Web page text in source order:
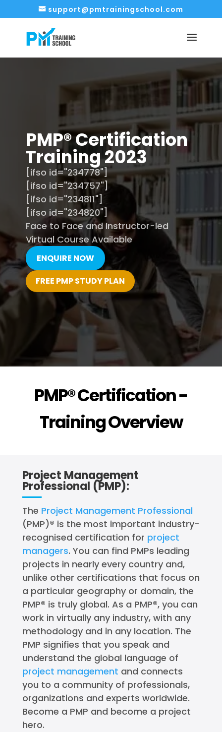
support@pmtrainingschool.com
PMP® Certification
Training 2023
[ifso id="234778"]
[ifso id="234757"]
[ifso id="234811"]
[ifso id="234820"]
Face to Face and Instructor-led
Virtual Course Available
ENQUIRE NOW
FREE PMP STUDY PLAN
PMP® Certification -
Training Overview
Project Management
Professional (PMP):
The Project Management Professional
(PMP)® is the most important industry-
recognised certification for project
managers. You can find PMPs leading
projects in nearly every country and,
unlike other certifications that focus on
a particular geography or domain, the
PMP® is truly global. As a PMP®, you can
work in virtually any industry, with any
methodology and in any location. The
PMP signifies that you speak and
understand the global language of
project management and connects
you to a community of professionals,
organizations and experts worldwide.
Become a PMP and become a project
hero.